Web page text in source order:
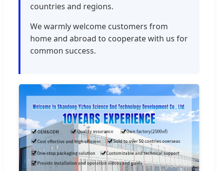
countries and regions.
We warmly welcome customers from
home and abroad to cooperate with us for
common success.